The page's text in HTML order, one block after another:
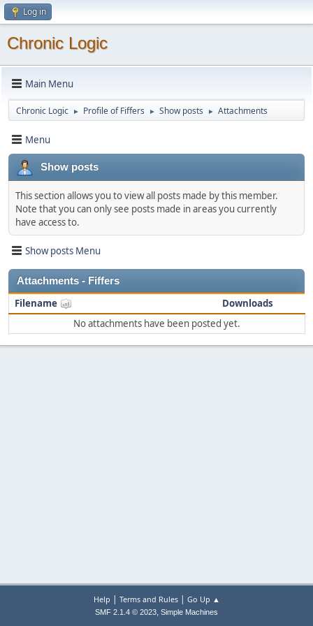
Log in
Chronic Logic
Main Menu
Chronic Logic ► Profile of Fiffers ► Show posts ► Attachments
Menu
Show posts
This section allows you to view all posts made by this member.
Note that you can only see posts made in areas you currently
have access to.
Show posts Menu
Attachments - Fiffers
Filename
Downloads
No attachments have been posted yet.
Help | Terms and Rules| Go Up ▲
SMF 2.1.4 © 2023, Simple Machines